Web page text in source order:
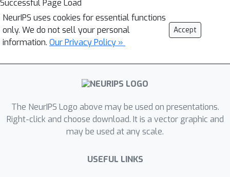
Successful Page Load
NeurIPS uses cookies for essential functions
only. We do not sell your personal
information. Our Privacy Policy »
Accept
The NeurIPS Logo above may be used on presentations.
Right-click and choose download. It is a vector graphic and
may be used at any scale.
USEFUL LINKS